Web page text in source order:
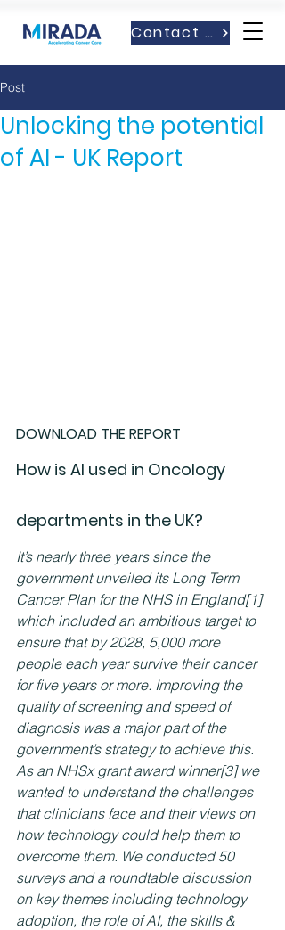
Contact Us
Post
Unlocking the potential
of AI - UK Report
DOWNLOAD THE REPORT
How is AI used in Oncology
departments in the UK?
It’s nearly three years since the
government unveiled its Long Term
Cancer Plan for the NHS in England[1]
which included an ambitious target to
ensure that by 2028, 5,000 more
people each year survive their cancer
for five years or more. Improving the
quality of screening and speed of
diagnosis was a major part of the
government’s strategy to achieve this.
As an NHSx grant award winner[3] we
wanted to understand the challenges
that clinicians face and their views on
how technology could help them to
overcome them. We conducted 50
surveys and a roundtable discussion
on key themes including technology
adoption, the role of AI, the skills &